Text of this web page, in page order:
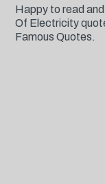
Happy to read
Of Electricity
Famous Quotes.